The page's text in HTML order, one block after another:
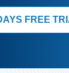
FREE